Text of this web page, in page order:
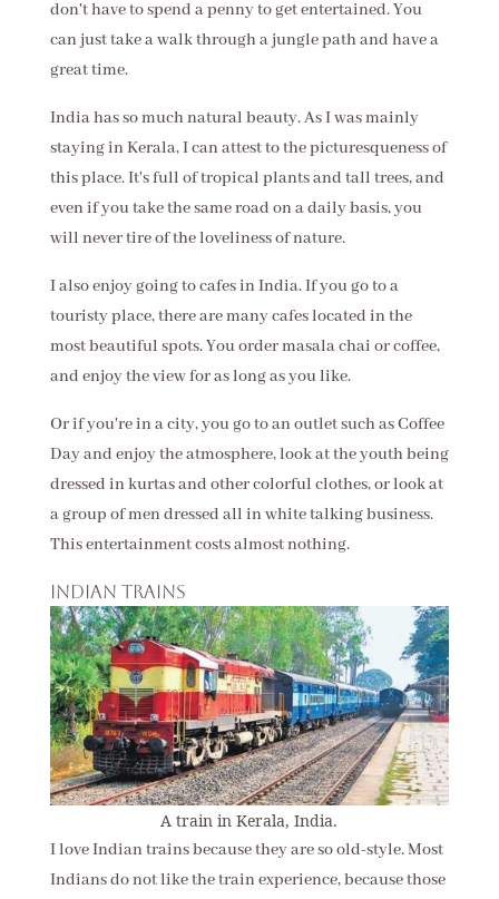
don't have to spend a penny to get entertained. You
can just take a walk through a jungle path and have a
great time.
India has so much natural beauty. As I was mainly
staying in Kerala, I can attest to the picturesqueness of
this place. It's full of tropical plants and tall trees, and
even if you take the same road on a daily basis, you
will never tire of the loveliness of nature.
I also enjoy going to cafes in India. If you go to a
touristy place, there are many cafes located in the
most beautiful spots. You order masala chai or coffee,
and enjoy the view for as long as you like.
Or if you're in a city, you go to an outlet such as Coffee
Day and enjoy the atmosphere, look at the youth being
dressed in kurtas and other colorful clothes, or look at
a group of men dressed all in white talking business.
This entertainment costs almost nothing.
Indian trains
A train in Kerala, India.
I love Indian trains because they are so old-style. Most
Indians do not like the train experience, because those